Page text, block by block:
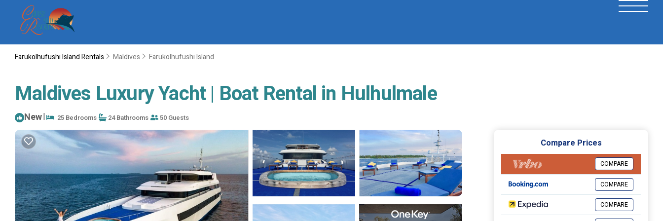
Farukolhufushi Island Rentals Maldives Farukolhufushi Island
Maldives Luxury Yacht | Boat Rental in Hulhulmale
New| 25 Bedrooms 24 Bathrooms 50 Guests
Compare Prices
COMPARE
COMPARE
COMPARE